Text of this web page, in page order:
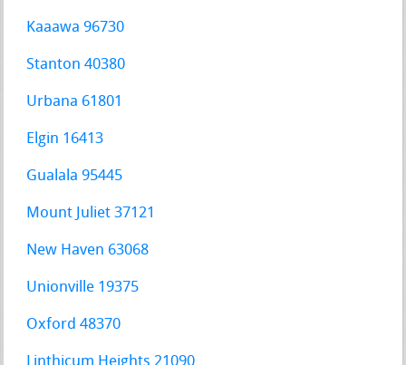
Kaaawa 96730
Stanton 40380
Urbana 61801
Elgin 16413
Gualala 95445
Mount Juliet 37121
New Haven 63068
Unionville 19375
Oxford 48370